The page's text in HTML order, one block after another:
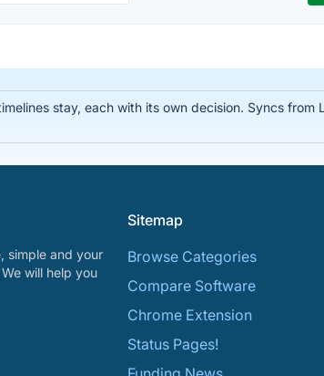
stay, each with its own decision. Syncs from
simple and your
will help you
Sitemap
Browse Categories
Compare Software
Chrome Extension
Status Pages!